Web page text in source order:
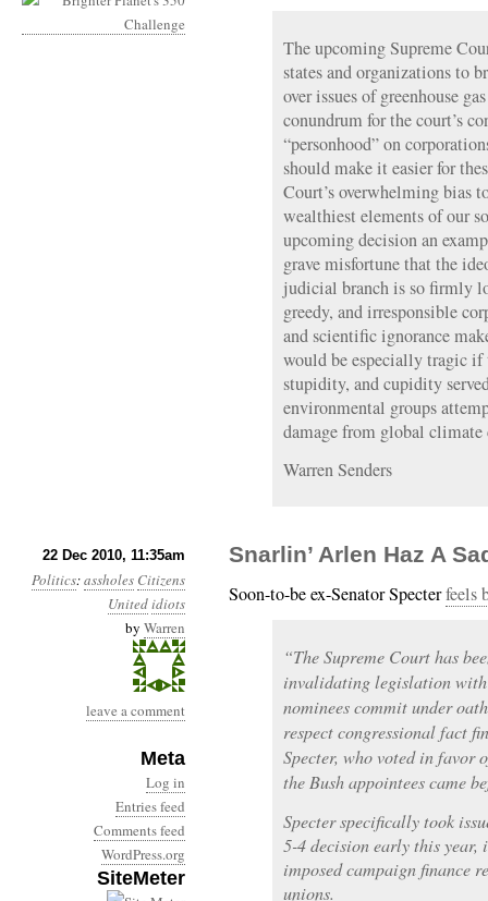
The upcoming Supreme
states and organizations to
over issues of greenhouse
conundrum for the court’s
“personhood” on
should make it easier for
Court’s overwhelming bias
wealthiest elements of our
upcoming decision an
grave misfortune that the
judicial branch is so firmly
greedy, and irresponsible
and scientific ignorance
would be especially tragic
stupidity, and cupidity
environmental groups
damage from global climate
Warren Senders
22 Dec 2010, 11:35am
Politics:assholes Citizens
Unitedidiots
by Warren
leave a comment
Meta
Log in
Entries feed
Comments feed
WordPress.org
SiteMeter
Snarlin’ Arlen Haz A
Soon-to-be ex-Senator Specterfeels
“The Supreme Court has
invalidating legislation
nominees commit under
respect congressional fact
Specter, who voted in favor
the Bush appointees came
Specter specifically took
5-4 decision early this
imposed campaign finance
unions.